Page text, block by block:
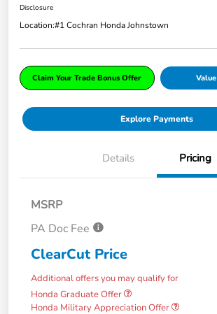
Disclosure
Location:#1 Cochran Honda Johnstown
Claim Your Trade Bonus Offer
Explore Payments
Details Pricing
MSRP
PA Doc Fee
ClearCut Price
Additional offers you may qualify for
Honda Graduate Offer
Honda Military Appreciation Offer